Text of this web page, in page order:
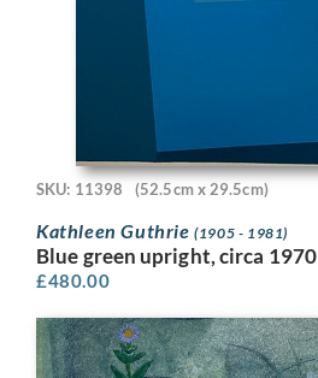
SKU: 11398 (52.5cm x 29.5cm)
Kathleen Guthrie(1905 - 1981)
Blue green upright, circa 1970
£480.00